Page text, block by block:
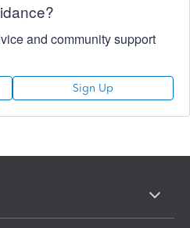
and community support
Sign Up